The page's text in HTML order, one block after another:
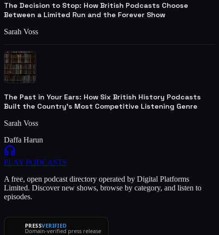
The Decision to Stop: How British Podcasts Choose
Between a Limited Run and the Forever Show
Sarah Voss
The Past in Your Ears: How Six British History Podcasts
Built the Country's Most Competitive Listening Genre
Sarah Voss
Daffa Harun
PLAY PODCASTS
A free, open podcast directory operated by Digital Platforms
Limited. Discover new shows, browse by category, and listen to
episodes.
PRESSVERIFIED
Domain-verified press release